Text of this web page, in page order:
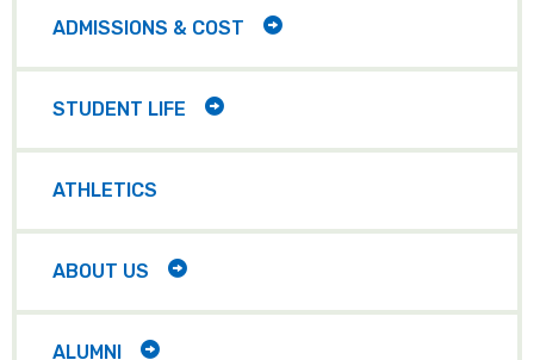
ADMISSIONS & COST
TOGGLE
ITEMS
STUDENT LIFE
TOGGLE
ITEMS
ATHLETICS
ABOUT US
TOGGLE
ITEMS
ALUMNI
TOGGLE